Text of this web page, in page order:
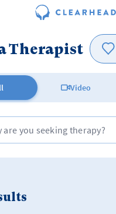
Therapist
Video